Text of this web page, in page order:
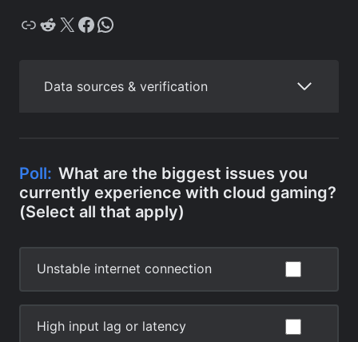
Copy Reddit X Facebook WhatsApp
Data sources & verification